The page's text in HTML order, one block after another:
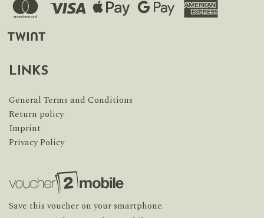
LINKS
General Terms and Conditions
Return policy
Imprint
Privacy Policy
Save this voucher on your smartphone.